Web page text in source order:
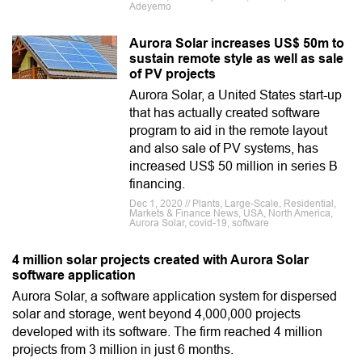
Adeyemo
Aurora Solar increases US$ 50m to
sustain remote style as well as sale
of PV projects
Aurora Solar, a United States start-up
that has actually created software
program to aid in the remote layout
and also sale of PV systems, has
increased US$ 50 million in series B
financing.
Dec 1, 2020 // Plants, Large-Scale, Residential,
Markets & Finance News, USA, North America,
Aurora Solar, covid-19, software
4 million solar projects created with Aurora Solar
software application
Aurora Solar, a software application system for dispersed
solar and storage, went beyond 4,000,000 projects
developed with its software. The firm reached 4 million
projects from 3 million in just 6 months.